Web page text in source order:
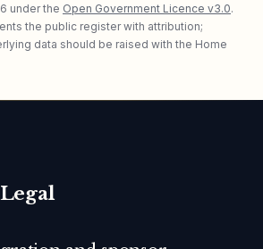
under the Open Government Licence v3.0.
the public register with attribution;
data should be raised with the Home